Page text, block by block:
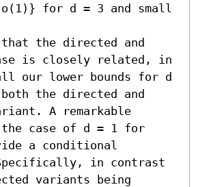
for d = 3 and small
that the directed and
is closely related, in
our lower bounds for d
the directed and
A remarkable
case of d = 1 for
a conditional
in contrast
variants being